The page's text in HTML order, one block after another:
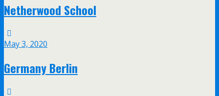
Netherwood School
May 3, 2020
Germany Berlin